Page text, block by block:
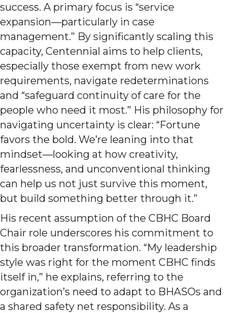
success. A primary focus is “service
expansion—particularly in case
management.” By significantly scaling this
capacity, Centennial aims to help clients,
especially those exempt from new work
requirements, navigate redeterminations
and “safeguard continuity of care for the
people who need it most.” His philosophy for
navigating uncertainty is clear: “Fortune
favors the bold. We’re leaning into that
mindset—looking at how creativity,
fearlessness, and unconventional thinking
can help us not just survive this moment,
but build something better through it.”
His recent assumption of the CBHC Board
Chair role underscores his commitment to
this broader transformation. “My leadership
style was right for the moment CBHC finds
itself in,” he explains, referring to the
organization’s need to adapt to BHASOs and
a shared safety net responsibility. As a